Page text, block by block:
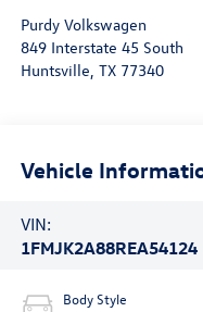
Purdy Volkswagen
849 Interstate 45 South
Huntsville, TX 77340
Vehicle
VIN:
1FMJK2A88REA54124
Body Style